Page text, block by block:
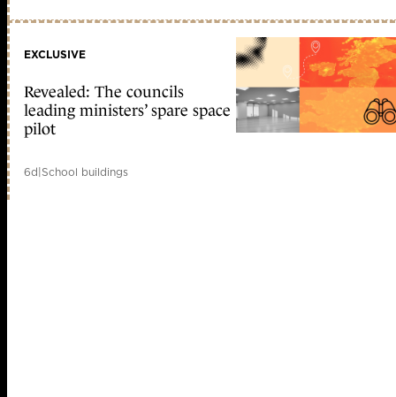
EXCLUSIVE
Revealed: The councils
leading ministers’ spare space
pilot
6d|School buildings